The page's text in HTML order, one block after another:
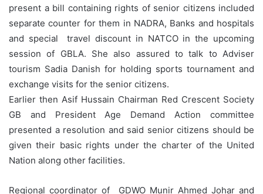
present a bill containing rights of senior citizens included
separate counter for them in NADRA, Banks and hospitals
and special travel discount in NATCO in the upcoming
session of GBLA. She also assured to talk to Adviser
tourism Sadia Danish for holding sports tournament and
exchange visits for the senior citizens.
Earlier then Asif Hussain Chairman Red Crescent Society
GB and President Age Demand Action committee
presented a resolution and said senior citizens should be
given their basic rights under the charter of the United
Nation along other facilities.
Regional coordinator of GDWO Munir Ahmed Johar and